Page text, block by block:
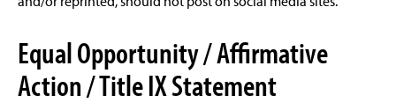
Equal Opportunity / Affirmative
Action / Title IX Statement